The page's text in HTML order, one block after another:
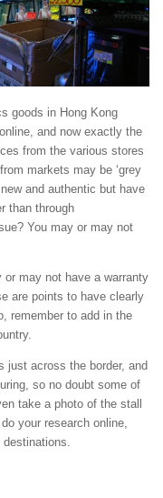
goods in Hong Kong
and now exactly the
from the various stores
markets may be ‘grey
and authentic but have
than through
You may or may not
may not have a warranty
are points to have clearly
remember to add in the
just across the border, and
so no doubt some of
take a photo of the stall
your research online,